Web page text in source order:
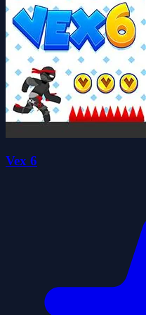
Vex 6